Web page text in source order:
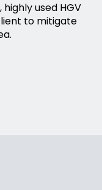
used HGV
to mitigate